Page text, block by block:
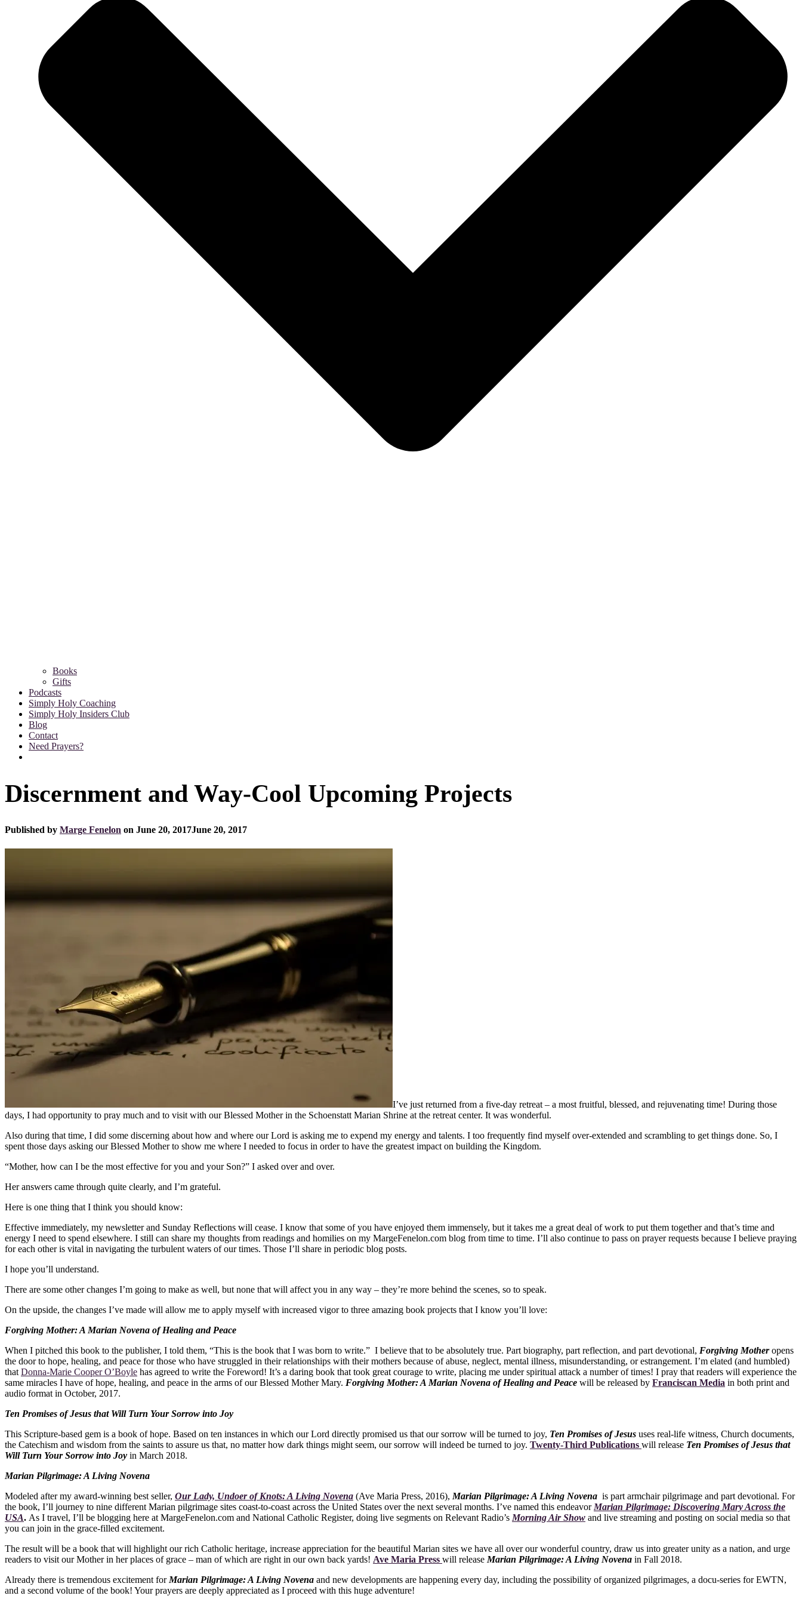
Books
Gifts
Podcasts
Simply Holy Coaching
Simply Holy Insiders Club
Blog
Contact
Need Prayers?
Discernment and Way-Cool Upcoming Projects
Published by Marge Fenelon on June 20, 2017June 20, 2017
I’ve just returned from a five-day retreat – a most fruitful, blessed, and rejuvenating time! During those
days, I had opportunity to pray much and to visit with our Blessed Mother in the Schoenstatt Marian Shrine at the retreat center. It was wonderful.
Also during that time, I did some discerning about how and where our Lord is asking me to expend my energy and talents. I too frequently find myself over-extended and scrambling to get things done. So, I
spent those days asking our Blessed Mother to show me where I needed to focus in order to have the greatest impact on building the Kingdom.
“Mother, how can I be the most effective for you and your Son?” I asked over and over.
Her answers came through quite clearly, and I’m grateful.
Here is one thing that I think you should know:
Effective immediately, my newsletter and Sunday Reflections will cease. I know that some of you have enjoyed them immensely, but it takes me a great deal of work to put them together and that’s time and
energy I need to spend elsewhere. I still can share my thoughts from readings and homilies on my MargeFenelon.com blog from time to time. I’ll also continue to pass on prayer requests because I believe praying
for each other is vital in navigating the turbulent waters of our times. Those I’ll share in periodic blog posts.
I hope you’ll understand.
There are some other changes I’m going to make as well, but none that will affect you in any way – they’re more behind the scenes, so to speak.
On the upside, the changes I’ve made will allow me to apply myself with increased vigor to three amazing book projects that I know you’ll love:
Forgiving Mother: A Marian Novena of Healing and Peace
When I pitched this book to the publisher, I told them, “This is the book that I was born to write.” I believe that to be absolutely true. Part biography, part reflection, and part devotional, Forgiving Motheropens
the door to hope, healing, and peace for those who have struggled in their relationships with their mothers because of abuse, neglect, mental illness, misunderstanding, or estrangement. I’m elated (and humbled)
that Donna-Marie Cooper O’Boyle has agreed to write the Foreword! It’s a daring book that took great courage to write, placing me under spiritual attack a number of times! I pray that readers will experience the
same miracles I have of hope, healing, and peace in the arms of our Blessed Mother Mary. Forgiving Mother: A Marian Novena of Healing and Peace will be released by Franciscan Media in both print and
audio format in October, 2017.
Ten Promises of Jesus that Will Turn Your Sorrow into Joy
This Scripture-based gem is a book of hope. Based on ten instances in which our Lord directly promised us that our sorrow will be turned to joy, Ten Promises of Jesus uses real-life witness, Church documents,
the Catechism and wisdom from the saints to assure us that, no matter how dark things might seem, our sorrow will indeed be turned to joy. Twenty-Third Publications will release Ten Promises of Jesus that
Will Turn Your Sorrow into Joy in March 2018.
Marian Pilgrimage: A Living Novena
Modeled after my award-winning best seller, Our Lady, Undoer of Knots: A Living Novena (Ave Maria Press, 2016), Marian Pilgrimage: A Living Novena is part armchair pilgrimage and part devotional. For
the book, I’ll journey to nine different Marian pilgrimage sites coast-to-coast across the United States over the next several months. I’ve named this endeavor Marian Pilgrimage: Discovering Mary Across the
USA. As I travel, I’ll be blogging here at MargeFenelon.com and National Catholic Register, doing live segments on Relevant Radio’s Morning Air Show and live streaming and posting on social media so that
you can join in the grace-filled excitement.
The result will be a book that will highlight our rich Catholic heritage, increase appreciation for the beautiful Marian sites we have all over our wonderful country, draw us into greater unity as a nation, and urge
readers to visit our Mother in her places of grace – man of which are right in our own back yards! Ave Maria Press will release Marian Pilgrimage: A Living Novena in Fall 2018.
Already there is tremendous excitement for Marian Pilgrimage: A Living Novena and new developments are happening every day, including the possibility of organized pilgrimages, a docu-series for EWTN,
and a second volume of the book! Your prayers are deeply appreciated as I proceed with this huge adventure!